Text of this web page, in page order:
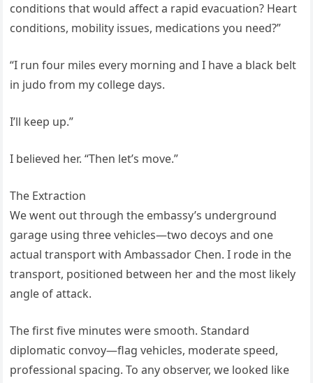
conditions that would affect a rapid evacuation? Heart
conditions, mobility issues, medications you need?”
“I run four miles every morning and I have a black belt
in judo from my college days.
I’ll keep up.”
I believed her. “Then let’s move.”
The Extraction
We went out through the embassy’s underground
garage using three vehicles—two decoys and one
actual transport with Ambassador Chen. I rode in the
transport, positioned between her and the most likely
angle of attack.
The first five minutes were smooth. Standard
diplomatic convoy—flag vehicles, moderate speed,
professional spacing. To any observer, we looked like